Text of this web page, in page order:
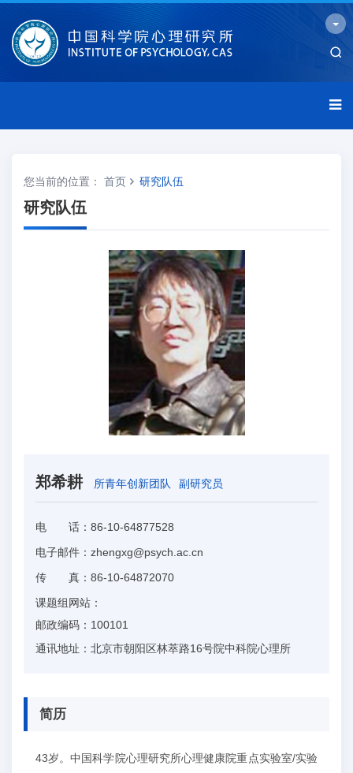
您当前的位置： 首页 研究队伍
研究队伍
郑希耕 所青年创新团队 副研究员
电 话： 86-10-64877528
电子邮件： zhengxg@psych.ac.cn
传 真： 86-10-64872070
课题组网站：
邮政编码： 100101
通讯地址： 北京市朝阳区林萃路16号院中科院心理所
简历
43岁。中国科学院心理研究所心理健康院重点实验室/实验